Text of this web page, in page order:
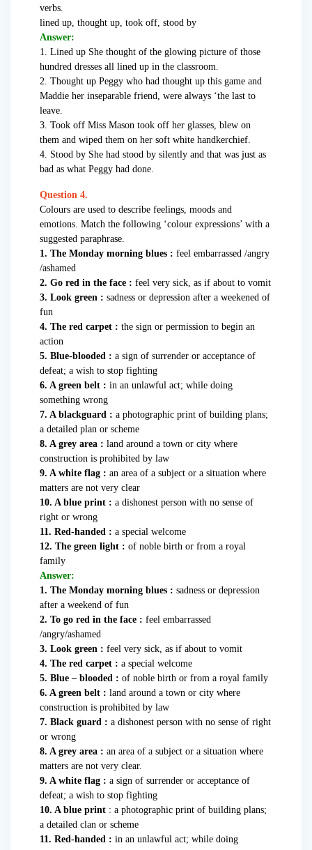
verbs.
lined up, thought up, took off, stood by
Answer:
1. Lined up She thought of the glowing picture of those
hundred dresses all lined up in the classroom.
2. Thought up Peggy who had thought up this game and
Maddie her inseparable friend, were always ‘the last to
leave.
3. Took off Miss Mason took off her glasses, blew on
them and wiped them on her soft white handkerchief.
4. Stood by She had stood by silently and that was just as
bad as what Peggy had done.
Question 4.
Colours are used to describe feelings, moods and
emotions. Match the following ‘colour expressions’ with a
suggested paraphrase.
1. The Monday morning blues : feel embarrassed /angry
/ashamed
2. Go red in the face : feel very sick, as if about to vomit
3. Look green : sadness or depression after a weekened of
fun
4. The red carpet : the sign or permission to begin an
action
5. Blue-blooded : a sign of surrender or acceptance of
defeat; a wish to stop fighting
6. A green belt : in an unlawful act; while doing
something wrong
7. A blackguard : a photographic print of building plans;
a detailed plan or scheme
8. A grey area : land around a town or city where
construction is prohibited by law
9. A white flag : an area of a subject or a situation where
matters are not very clear
10. A blue print : a dishonest person with no sense of
right or wrong
11. Red-handed : a special welcome
12. The green light : of noble birth or from a royal
family
Answer:
1. The Monday morning blues : sadness or depression
after a weekend of fun
2. To go red in the face : feel embarrassed
/angry/ashamed
3. Look green : feel very sick, as if about to vomit
4. The red carpet : a special welcome
5. Blue – blooded : of noble birth or from a royal family
6. A green belt : land around a town or city where
construction is prohibited by law
7. Black guard : a dishonest person with no sense of right
or wrong
8. A grey area : an area of a subject or a situation where
matters are not very clear.
9. A white flag : a sign of surrender or acceptance of
defeat; a wish to stop fighting
10. A blue print : a photographic print of building plans;
a detailed clan or scheme
11. Red-handed : in an unlawful act; while doing